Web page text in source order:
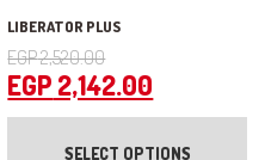
LIBERATOR PLUS
EGP2,520.00Original
price
was:
EGP 2,520.00.
EGP 2,142.00
price
is:
SELECT OPTIONS